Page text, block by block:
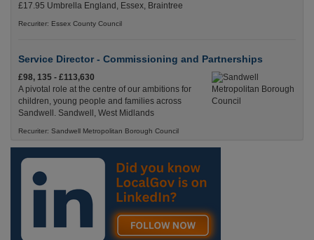
£17.95 Umbrella England, Essex, Braintree
Recuriter: Essex County Council
Service Director - Commissioning and Partnerships
£98, 135 - £113,630
A pivotal role at the centre of our ambitions for
children, young people and families across
Sandwell. Sandwell, West Midlands
Recuriter: Sandwell Metropolitan Borough Council